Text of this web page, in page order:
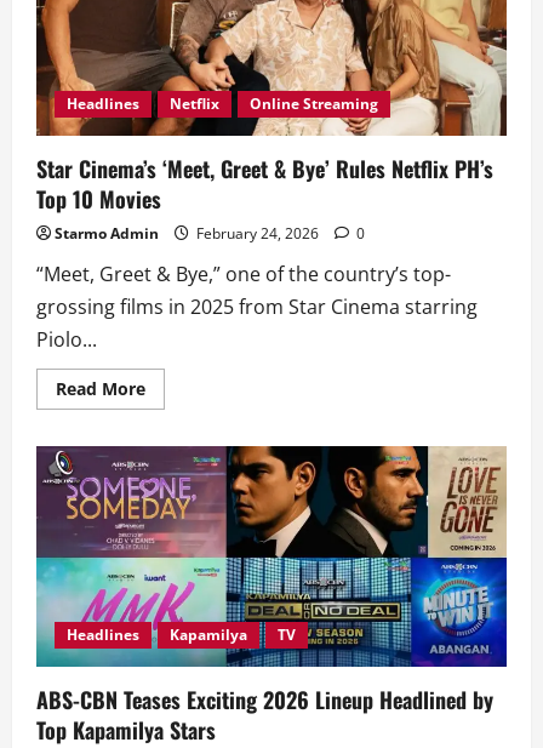
Headlines Netflix Online Streaming
Star Cinema’s ‘Meet, Greet & Bye’ Rules Netflix PH’s
Top 10 Movies
Starmo Admin February 24, 2026 0
“Meet, Greet & Bye,” one of the country’s top-
grossing films in 2025 from Star Cinema starring
Piolo...
Read MoreRead
more
Cinema’s
‘Meet,
Greet
&
Bye’
Rules
Netflix
PH’s
Top
10
Movies
Headlines Kapamilya TV
ABS-CBN Teases Exciting 2026 Lineup Headlined by
Top Kapamilya Stars